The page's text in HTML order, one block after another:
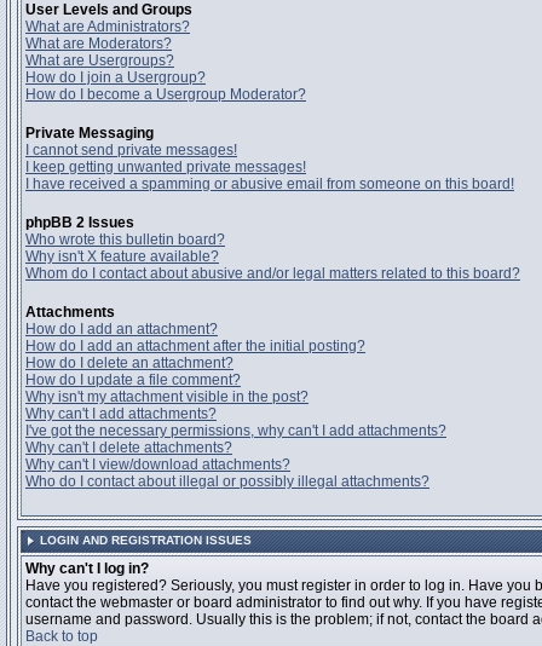
User Levels and Groups
What are Administrators?
What are Moderators?
What are Usergroups?
How do I join a Usergroup?
How do I become a Usergroup Moderator?
Private Messaging
I cannot send private messages!
I keep getting unwanted private messages!
I have received a spamming or abusive email from someone on this board!
phpBB 2 Issues
Who wrote this bulletin board?
Why isn't X feature available?
Whom do I contact about abusive and/or legal matters related to this board?
Attachments
How do I add an attachment?
How do I add an attachment after the initial posting?
How do I delete an attachment?
How do I update a file comment?
Why isn't my attachment visible in the post?
Why can't I add attachments?
I've got the necessary permissions, why can't I add attachments?
Why can't I delete attachments?
Why can't I view/download attachments?
Who do I contact about illegal or possibly illegal attachments?
LOGIN AND REGISTRATION ISSUES
Why can't I log in?
Have you registered? Seriously, you must register in order to log in. Have
contact the webmaster or board administrator to find out why. If you have
username and password. Usually this is the problem; if not, contact the
Back to top